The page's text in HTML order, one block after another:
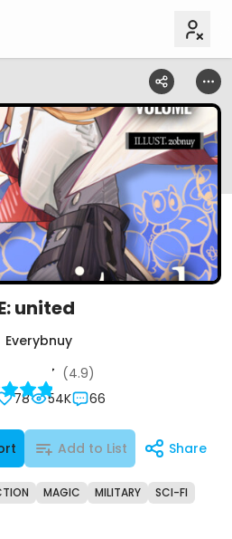
united
Add to List Share
78 54K 66
(4.9)
Everybnuy
MAGIC MILITARY
SCI-FI